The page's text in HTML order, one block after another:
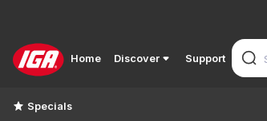
Home Discover Support
Specials